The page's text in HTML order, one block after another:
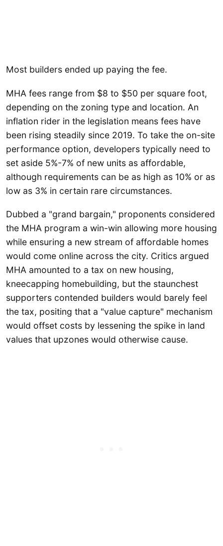
Most builders ended up paying the fee.
MHA fees range from $8 to $50 per square foot,
depending on the zoning type and location. An
inflation rider in the legislation means fees have
been rising steadily since 2019. To take the on-site
performance option, developers typically need to
set aside 5%-7% of new units as affordable,
although requirements can be as high as 10% or as
low as 3% in certain rare circumstances.
Dubbed a "grand bargain," proponents considered
the MHA program a win-win allowing more housing
while ensuring a new stream of affordable homes
would come online across the city. Critics argued
MHA amounted to a tax on new housing,
kneecapping homebuilding, but the staunchest
supporters contended builders would barely feel
the tax, positing that a "value capture" mechanism
would offset costs by lessening the spike in land
values that upzones would otherwise cause.